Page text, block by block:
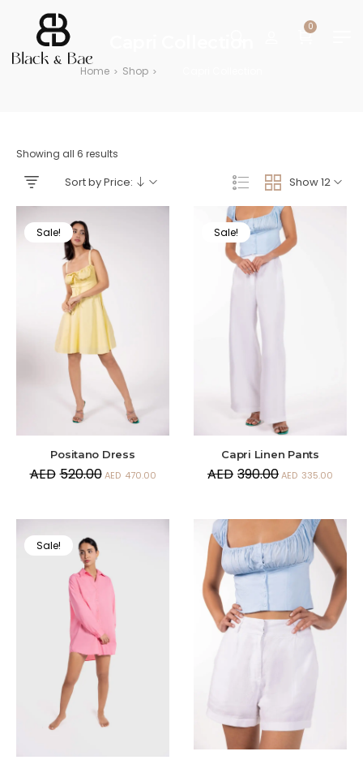
0
Home > Shop >
Showing all 6 results
Show 12
Sort by Price:
Sale!
Positano Dress
AED 520.00 AED 470.00
Sale!
Capri Linen Pants
AED 390.00AED 335.00
Sale!